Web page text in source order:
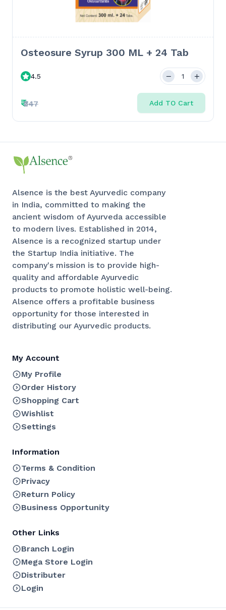
Osteosure Syrup 300 ML + 24 Tab
4.5
₹₹347 Add TO Cart
Alsence is the best Ayurvedic company
in India, committed to making the
ancient wisdom of Ayurveda accessible
to modern lives. Established in 2014,
Alsence is a recognized startup under
the Startup India initiative. The
company's mission is to provide high-
quality and affordable Ayurvedic
products to promote holistic well-being.
Alsence offers a profitable business
opportunity for those interested in
distributing our Ayurvedic products.
My Account
My Profile
Order History
Shopping Cart
Wishlist
Settings
Information
Terms & Condition
Privacy
Return Policy
Business Opportunity
Other Links
Branch Login
Mega Store Login
Distributer
Login